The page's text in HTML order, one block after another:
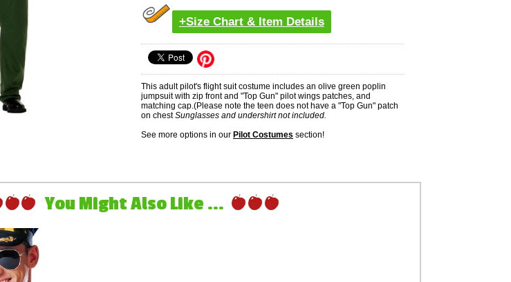
+Size Chart & Item Details
This adult pilot's flight suit costume includes an olive green poplin
jumpsuit with zip front and "Top Gun" pilot wings patches, and
matching cap.(Please note the teen does not have a "Top Gun" patch
on chestSunglasses and undershirt not included.
See more options in our Pilot Costumes section!
You Might Also Like ...